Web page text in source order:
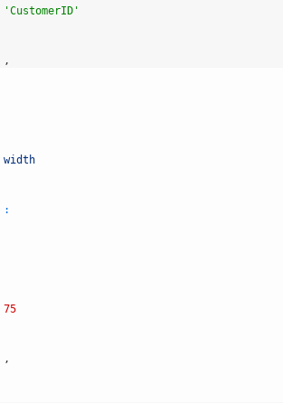
'CustomerID'
,
width
:
75
,